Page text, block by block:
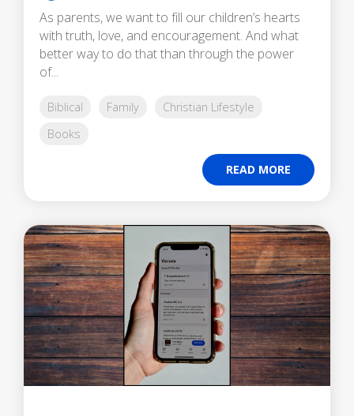
As parents, we want to fill our children’s hearts
with truth, love, and encouragement. And what
better way to do that than through the power
of...
Biblical Family
Christian Lifestyle
Books
READ MORE